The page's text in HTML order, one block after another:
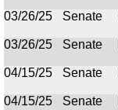
03/26/25
Senate
03/26/25
Senate
04/15/25
Senate
04/15/25
Senate